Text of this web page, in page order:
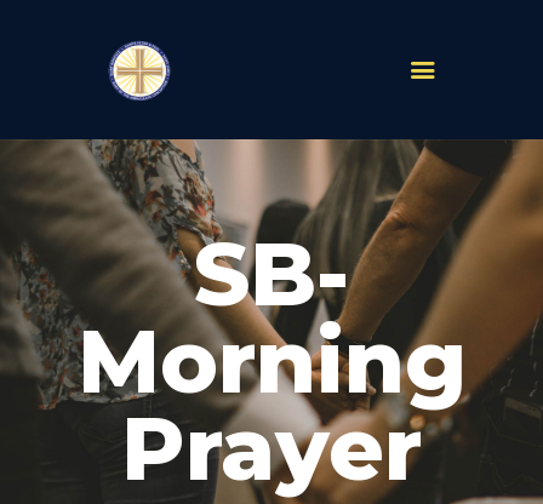
SB-
Morning
Prayer
PARISHES
ABOUT
MASS TIMES
SCHOOLS
MINISTRIES
EVENTS
PRAYER
LIVESTREAM
RESOURCES
CONTACT